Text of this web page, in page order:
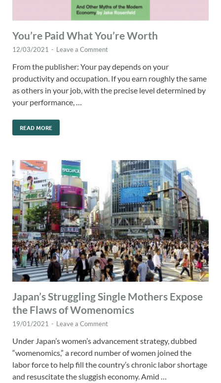
You’re Paid What You’re Worth
12/03/2021 - Leave a Comment
From the publisher: Your pay depends on your
productivity and occupation. If you earn roughly the same
as others in your job, with the precise level determined by
your performance, …
READ MORE
Japan’s Struggling Single Mothers Expose
the Flaws of Womenomics
19/01/2021 - Leave a Comment
Under Japan’s women’s advancement strategy, dubbed
“womenomics,” a record number of women joined the
labor force to help fill the country’s chronic labor shortage
and resuscitate the sluggish economy. Amid …